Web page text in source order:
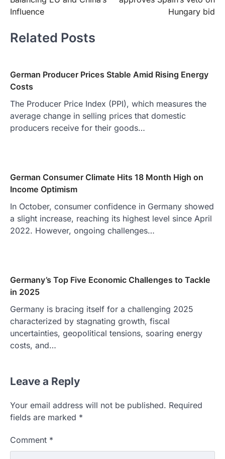
Influence
Hungary bid
Related Posts
German Producer Prices Stable Amid Rising Energy
Costs
The Producer Price Index (PPI), which measures the
average change in selling prices that domestic
producers receive for their goods…
German Consumer Climate Hits 18 Month High on
Income Optimism
In October, consumer confidence in Germany showed
a slight increase, reaching its highest level since April
2022. However, ongoing challenges…
Germany’s Top Five Economic Challenges to Tackle
in 2025
Germany is bracing itself for a challenging 2025
characterized by stagnating growth, fiscal
uncertainties, geopolitical tensions, soaring energy
costs, and…
Leave a Reply
Your email address will not be published. Required
fields are marked *
Comment *